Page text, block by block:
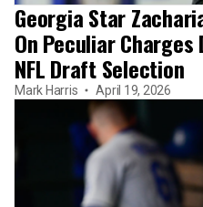
Georgia Star
On Peculiar
NFL Draft Selection
Mark Harris April 19, 2026